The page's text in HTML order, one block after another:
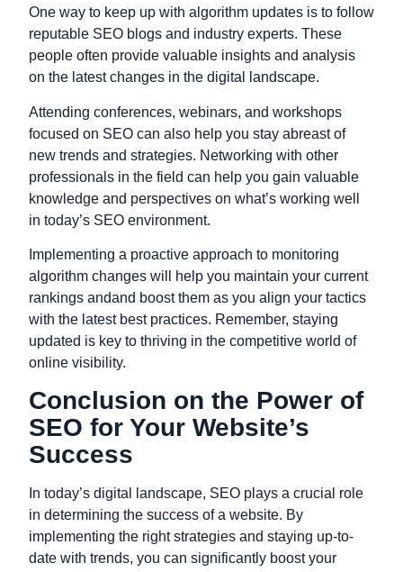
One way to keep up with algorithm updates is to follow
reputable SEO blogs and industry experts. These
people often provide valuable insights and analysis
on the latest changes in the digital landscape.
Attending conferences, webinars, and workshops
focused on SEO can also help you stay abreast of
new trends and strategies. Networking with other
professionals in the field can help you gain valuable
knowledge and perspectives on what’s working well
in today’s SEO environment.
Implementing a proactive approach to monitoring
algorithm changes will help you maintain your current
rankings andand boost them as you align your tactics
with the latest best practices. Remember, staying
updated is key to thriving in the competitive world of
online visibility.
Conclusion on the Power of
SEO for Your Website’s
Success
In today’s digital landscape, SEO plays a crucial role
in determining the success of a website. By
implementing the right strategies and staying up-to-
date with trends, you can significantly boost your